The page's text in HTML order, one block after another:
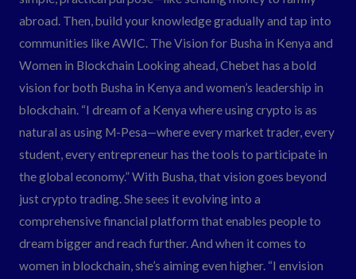
abroad. Then, build your knowledge gradually and tap into
communities like AWIC. The Vision for Busha in Kenya and
Women in Blockchain Looking ahead, Chebet has a bold
vision for both Busha in Kenya and women’s leadership in
blockchain. “I dream of a Kenya where using crypto is as
natural as using M-Pesa—where every market trader, every
student, every entrepreneur has the tools to participate in
the global economy.” With Busha, that vision goes beyond
just crypto trading. She sees it evolving into a
comprehensive financial platform that enables people to
dream bigger and reach further. And when it comes to
women in blockchain, she’s aiming even higher. “I envision